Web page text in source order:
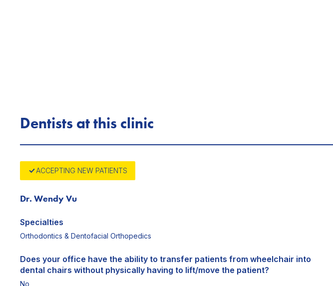
Dentists at this clinic
ACCEPTING NEW PATIENTS
Dr. Wendy Vu
Specialties
Orthodontics & Dentofacial Orthopedics
Does your office have the ability to transfer patients from wheelchair into
dental chairs without physically having to lift/move the patient?
No